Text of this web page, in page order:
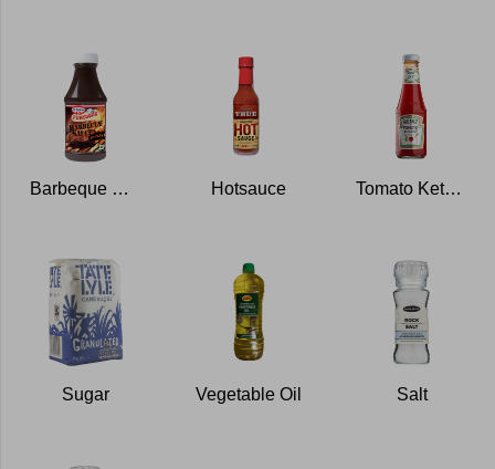
Barbeque Sauce Hotsauce Tomato Ketchup
Sugar Vegetable Oil Salt